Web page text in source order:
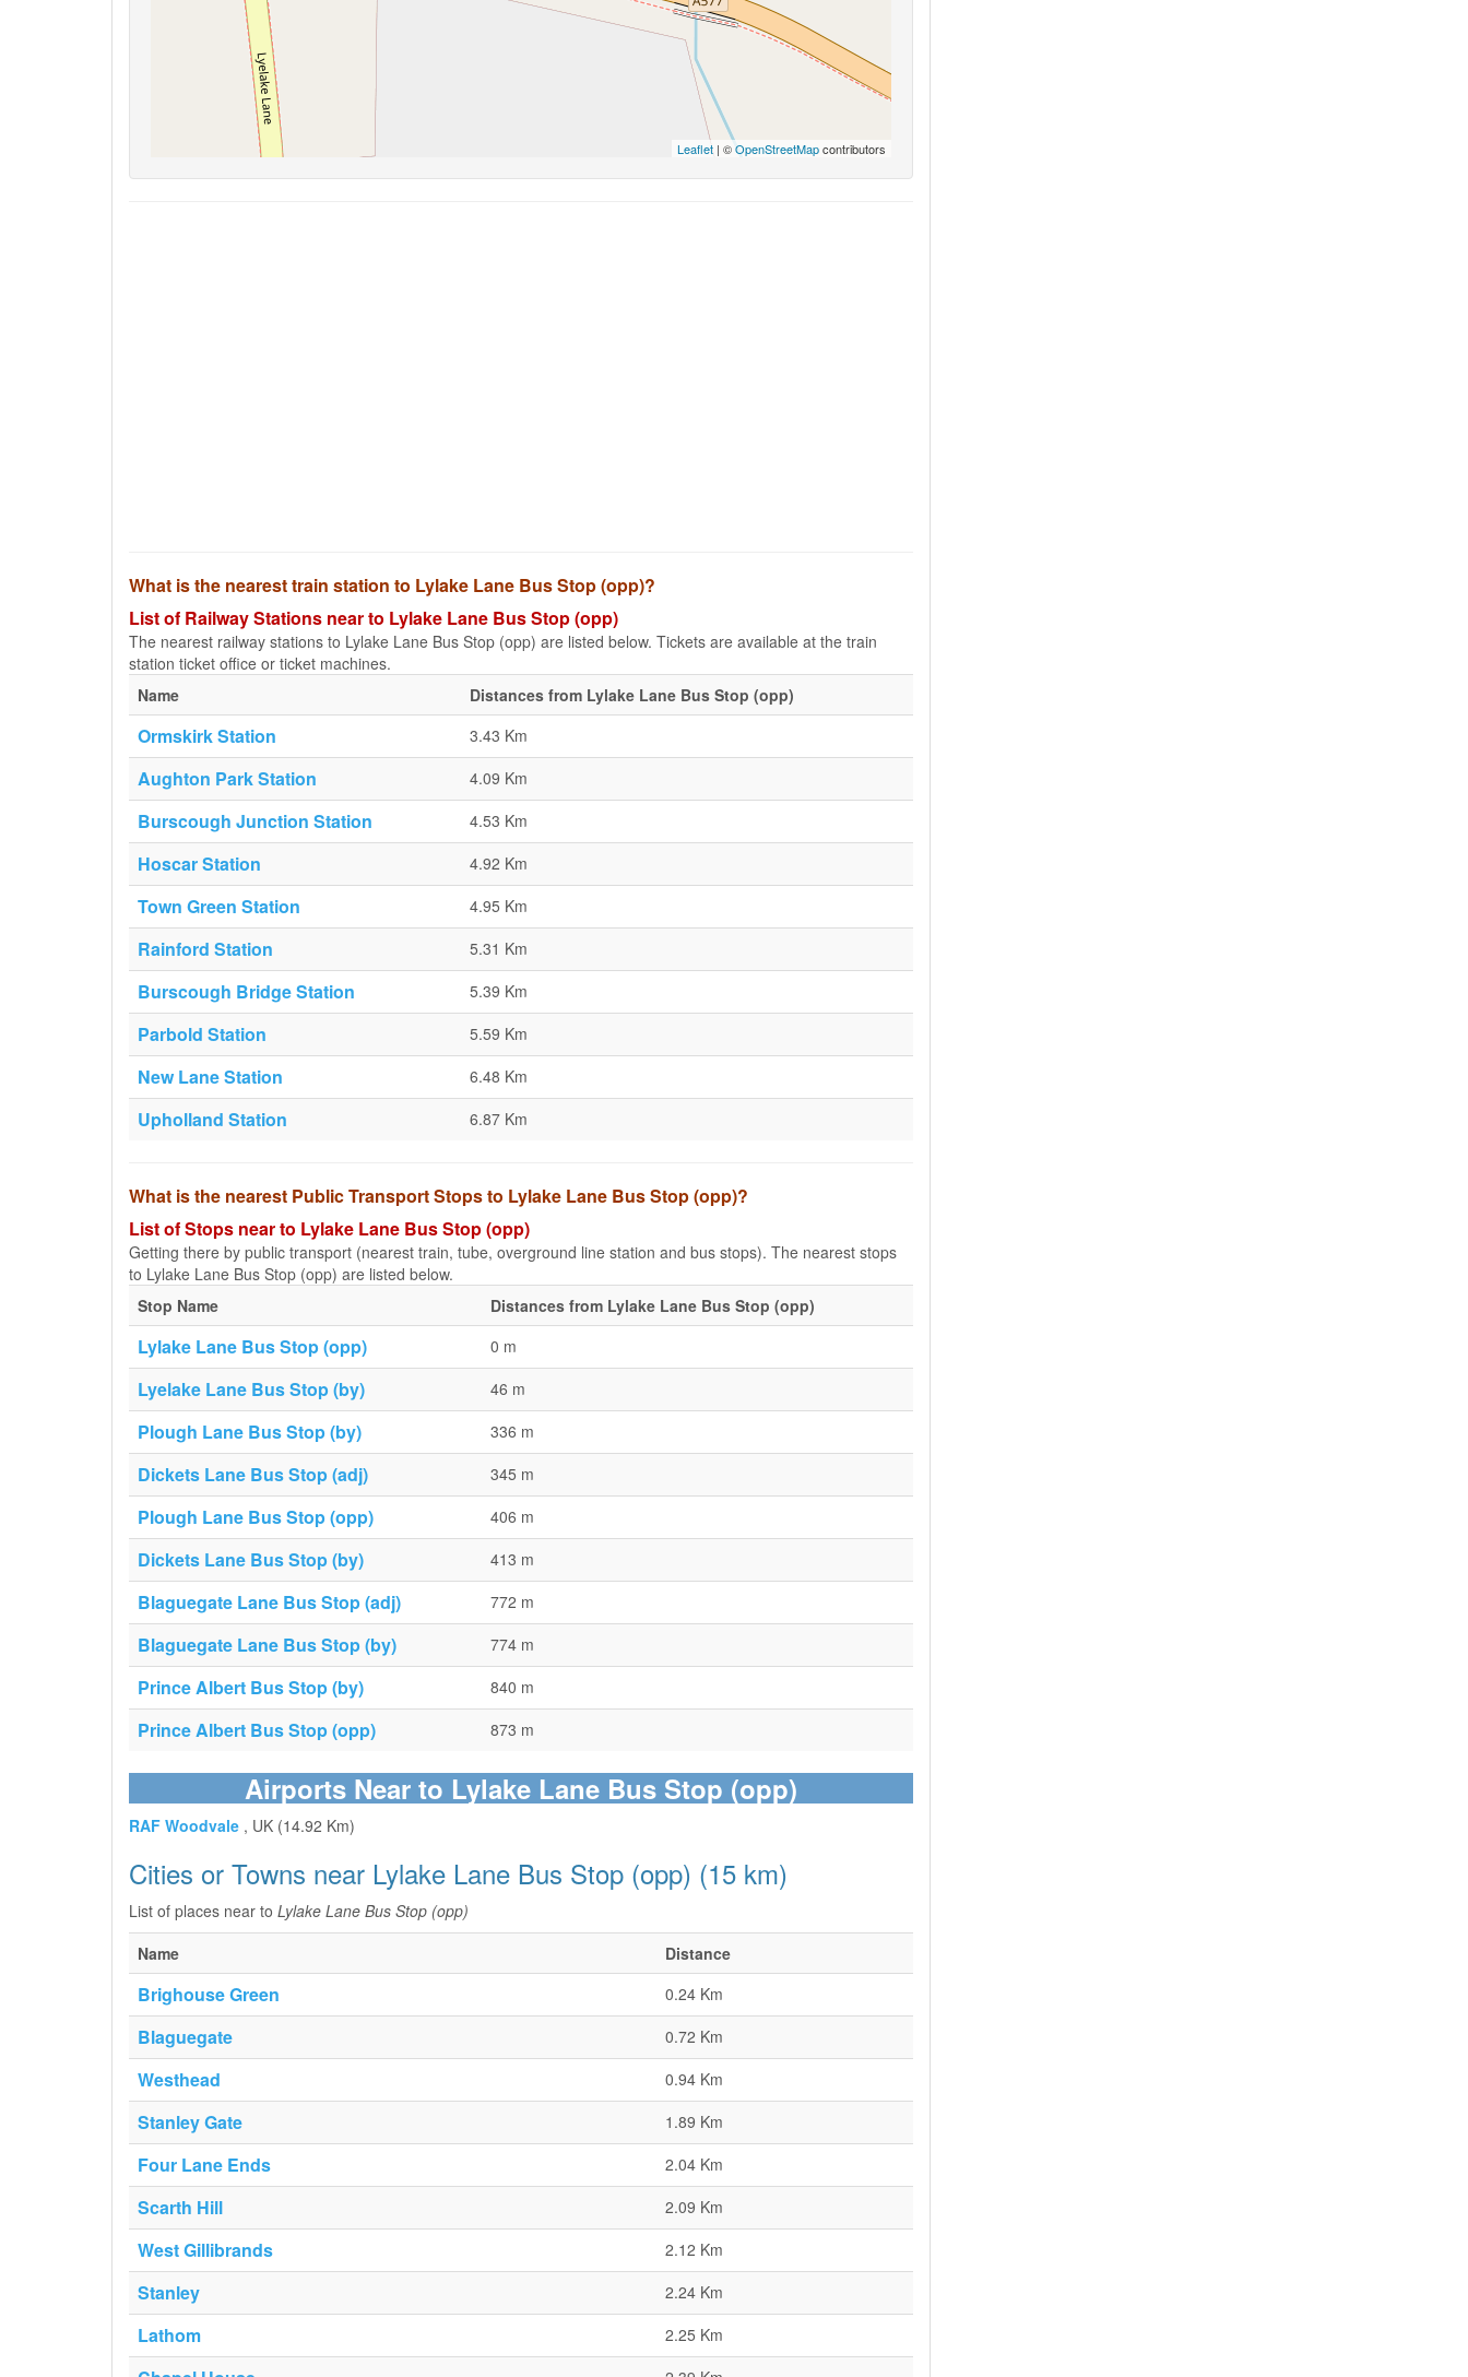
Leaflet | ©OpenStreetMapcontributors
What is the nearest train station to Lylake Lane Bus Stop (opp)?
List of Railway Stations near to Lylake Lane Bus Stop (opp)
The nearest railway stations to Lylake Lane Bus Stop (opp) are listed below. Tickets are available at the train
station ticket office or ticket machines.
Name
Distances from Lylake Lane Bus Stop (opp)
Ormskirk Station 3.43 Km
Aughton Park Station 4.09 Km
Burscough Junction Station 4.53 Km
Hoscar Station 4.92 Km
Town Green Station 4.95 Km
Rainford Station 5.31 Km
Burscough Bridge Station 5.39 Km
Parbold Station 5.59 Km
New Lane Station 6.48 Km
Upholland Station 6.87 Km
What is the nearest Public Transport Stops to Lylake Lane Bus Stop (opp)?
List of Stops near to Lylake Lane Bus Stop (opp)
Getting there by public transport (nearest train, tube, overground line station and bus stops). The nearest stops
to Lylake Lane Bus Stop (opp) are listed below.
Stop Name
Distances from Lylake Lane Bus Stop (opp)
Lylake Lane Bus Stop (opp) 0 m
Lyelake Lane Bus Stop (by) 46 m
Plough Lane Bus Stop (by) 336 m
Dickets Lane Bus Stop (adj) 345 m
Plough Lane Bus Stop (opp) 406 m
Dickets Lane Bus Stop (by) 413 m
Blaguegate Lane Bus Stop (adj) 772 m
Blaguegate Lane Bus Stop (by) 774 m
Prince Albert Bus Stop (by) 840 m
Prince Albert Bus Stop (opp) 873 m
Airports Near to Lylake Lane Bus Stop (opp)
RAF Woodvale , UK (14.92 Km)
Cities or Towns near Lylake Lane Bus Stop (opp) (15 km)
List of places near to Lylake Lane Bus Stop (opp)
Name
Distance
Brighouse Green 0.24 Km
Blaguegate 0.72 Km
Westhead 0.94 Km
Stanley Gate 1.89 Km
Four Lane Ends 2.04 Km
Scarth Hill 2.09 Km
West Gillibrands 2.12 Km
Stanley 2.24 Km
Lathom 2.25 Km